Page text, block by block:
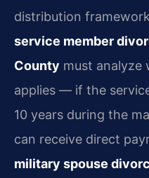
distribution
service member
County must analyze
applies — if the
10 years during the
can receive direct
military spouse